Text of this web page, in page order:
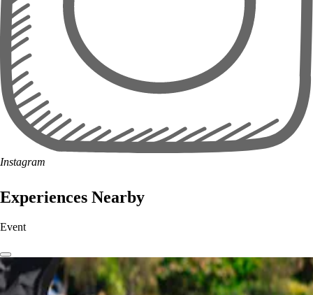
Instagram
Experiences Nearby
Event